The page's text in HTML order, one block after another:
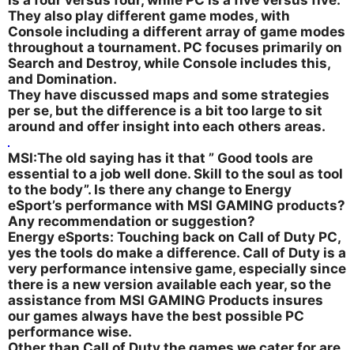
They also play different game modes, with
Console including a different array of game modes
throughout a tournament. PC focuses primarily on
Search and Destroy, while Console includes this,
and Domination.
They have discussed maps and some strategies
per se, but the difference is a bit too large to sit
around and offer insight into each others areas.
MSI:The old saying has it that ” Good tools are
essential to a job well done. Skill to the soul as tool
to the body”. Is there any change to Energy
eSport’s performance with MSI GAMING products?
Any recommendation or suggestion?
Energy eSports: Touching back on Call of Duty PC,
yes the tools do make a difference. Call of Duty is a
very performance intensive game, especially since
there is a new version available each year, so the
assistance from MSI GAMING Products insures
our games always have the best possible PC
performance wise.